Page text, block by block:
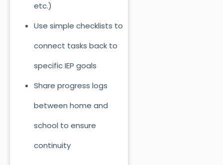
etc.)
Use simple checklists to
connect tasks back to
specific IEP goals
Share progress logs
between home and
school to ensure
continuity